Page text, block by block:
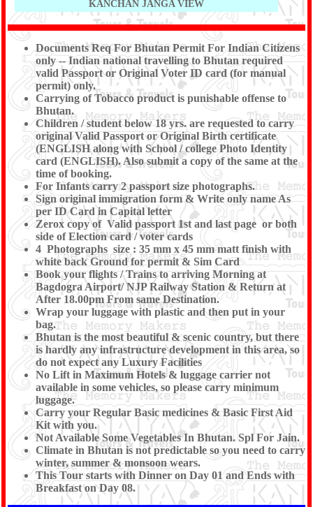
KANCHAN JANGA VIEW
Documents Req For Bhutan Permit For Indian Citizens
only-- Indian national travelling to Bhutan required
valid Passport or Original Voter ID card (for manual
permit) only.
Carrying of Tobacco product is punishable offense to
Bhutan.
Children / student below 18 yrs. are requested to carry
original Valid Passport or Original Birth certificate
(ENGLISH along with School / college Photo Identity
card (ENGLISH). Also submit a copy of the same at the
time of booking.
For Infants carry 2 passport size photographs.
Sign original immigration form & Write only name As
per ID Card in Capital letter
Zerox copy of Valid passport 1st and last page or both
side of Election card / voter cards
4 Photographs size : 35 mm x 45 mm matt finish with
white back Ground for permit & Sim Card
Book your flights / Trains to arriving Morning at
Bagdogra Airport/ NJP Railway Station & Return at
After 18.00pm From same Destination.
Wrap your luggage with plastic and then put in your
bag.
Bhutan is the most beautiful & scenic country, but there
is hardly any infrastructure development in this area, so
do not expect any Luxury Facilities
No Lift in Maximum Hotels & luggage carrier not
available in some vehicles, so please carry minimum
luggage.
Carry your Regular Basic medicines & Basic First Aid
Kit with you.
Not Available Some Vegetables In Bhutan. Spl For Jain.
Climate in Bhutan is not predictable so you need to carry
winter, summer & monsoon wears.
This Tour starts with Dinner on Day 01 and Ends with
Breakfast on Day 08.